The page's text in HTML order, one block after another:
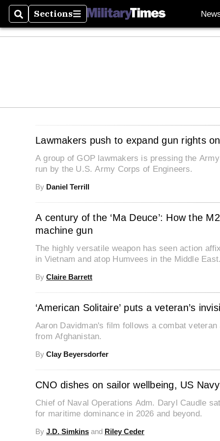
SearchSections
Sections
Lawmakers push to expand gun rights
A group of GOP lawmakers is pressing the
run by the U.S. Army Corps of Engineers.
By Daniel Terrill
A century of the ‘Ma Deuce’: How the
machine gun
The highly versatile weapon has seen action
in Vietnam and atop Humvees in the Middle
By Claire Barrett
‘American Solitaire’ puts a veteran’s
Aaron Davidman's film follows a combat
from Afghanistan.
By Clay Beyersdorfer
CNO dishes on sailor wellbeing, US
Chief of Naval Operations Adm. Daryl Caudle
for maritime dominance in 2026 and beyond.
By J.D. Simkins and Riley Ceder